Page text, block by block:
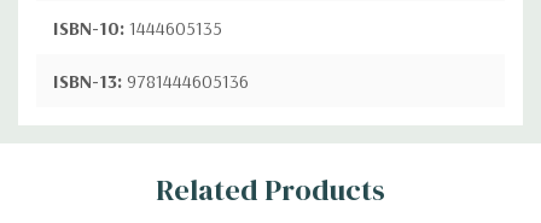
ISBN-10: 1444605135
ISBN-13: 9781444605136
Custom
Related Products